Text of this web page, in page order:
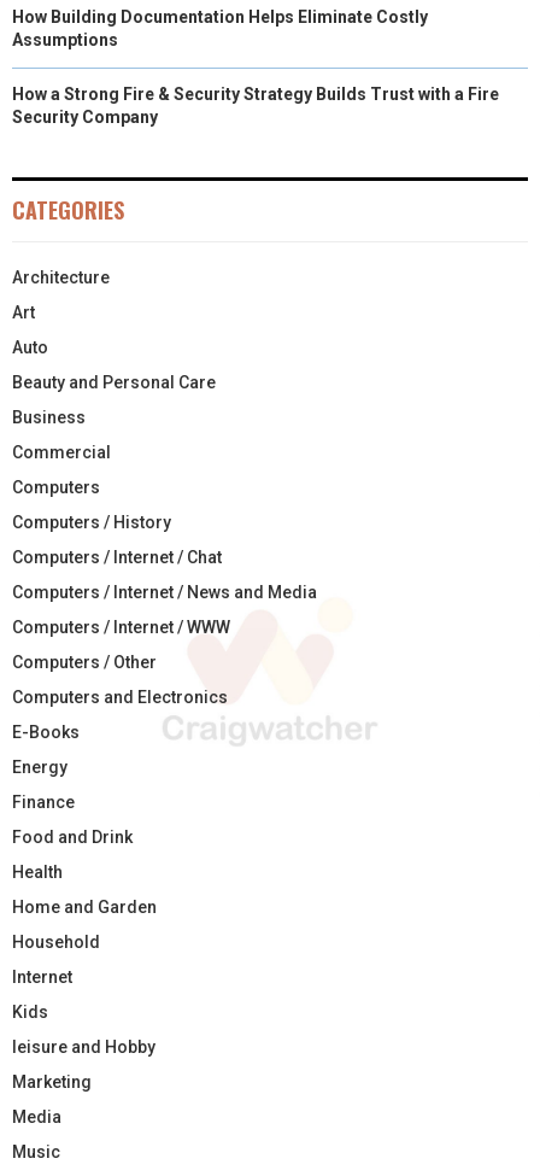
How Building Documentation Helps Eliminate Costly
Assumptions
How a Strong Fire & Security Strategy Builds Trust with a Fire
Security Company
CATEGORIES
Architecture
Art
Auto
Beauty and Personal Care
Business
Commercial
Computers
Computers / History
Computers / Internet / Chat
Computers / Internet / News and Media
Computers / Internet / WWW
Computers / Other
Computers and Electronics
E-Books
Energy
Finance
Food and Drink
Health
Home and Garden
Household
Internet
Kids
leisure and Hobby
Marketing
Media
Music